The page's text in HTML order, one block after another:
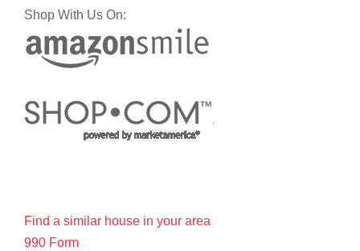
Shop With Us On:
Find a similar house in your area
990 Form